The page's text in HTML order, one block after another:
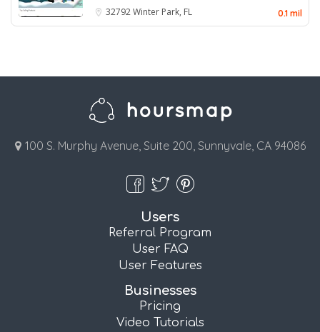
32792Winter Park, FL 0.1 mil
100 S. Murphy Avenue, Suite 200, Sunnyvale, CA 94086
Users
Referral Program
User FAQ
User Features
Businesses
Pricing
Video Tutorials